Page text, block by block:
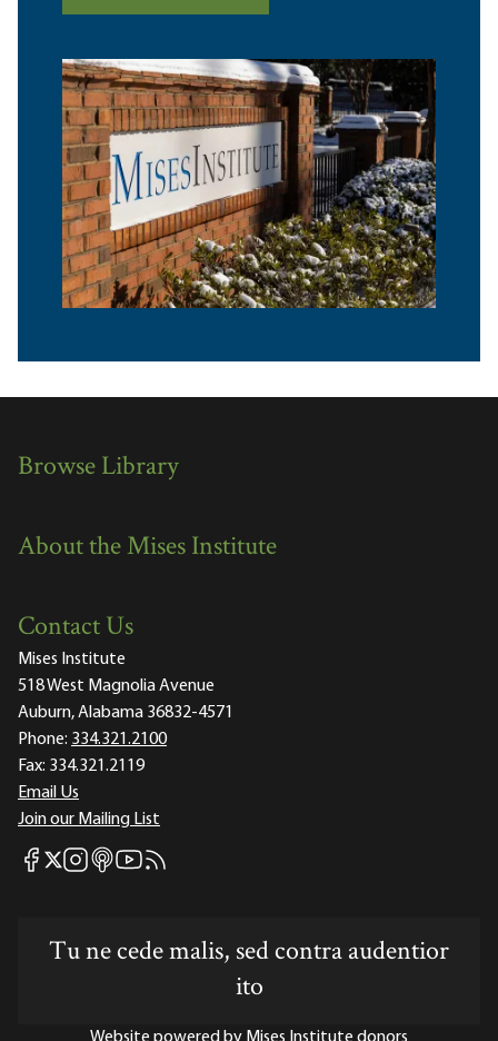
Browse Library
About the Mises Institute
Contact Us
Mises Institute
518 West Magnolia Avenue
Auburn, Alabama 36832-4571
Phone: 334.321.2100
Fax: 334.321.2119
Email Us
Join our Mailing List
Mises Facebook
Mises X
Mises Instagram
Mises itunes
Mises Youtube
Mises RSS feed
Tu ne cede malis, sed contra audentior
ito